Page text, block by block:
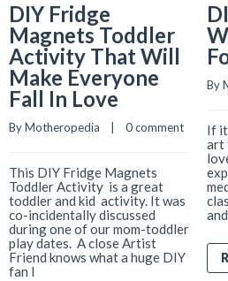
DIY Fridge
Magnets Toddler
Activity That Will
Make Everyone
Fall In Love
By Motheropedia 0 comment
This DIY Fridge Magnets
Toddler Activity is a great
toddler and kid activity. It was
co-incidentally discussed
during one of our mom-toddler
play dates. A close Artist
Friend knows what a huge DIY
fan I
By
If
art